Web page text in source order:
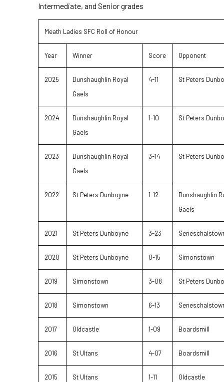
Intermediate, and Senior grades
Meath Ladies SFC Roll of Honour
Year Winner Score Opponent
2025
Dunshaughlin Royal
Gaels
4-11 St Peters
2024
Dunshaughlin Royal
Gaels
1-10 St Peters
2023
Dunshaughlin Royal
Gaels
3-14 St Peters
2022 St Peters Dunboyne 1-12
Dunshaughlin
Gaels
2021 St Peters Dunboyne 3-23
2020 St Peters Dunboyne 0-15 Simonstown
2019 Simonstown 3-08 St Peters
2018 Simonstown 6-13
2017 Oldcastle 1-09 Boardsmill
2016 St Ultans 4-07 Boardsmill
2015 St Ultans 1-11 Oldcastle